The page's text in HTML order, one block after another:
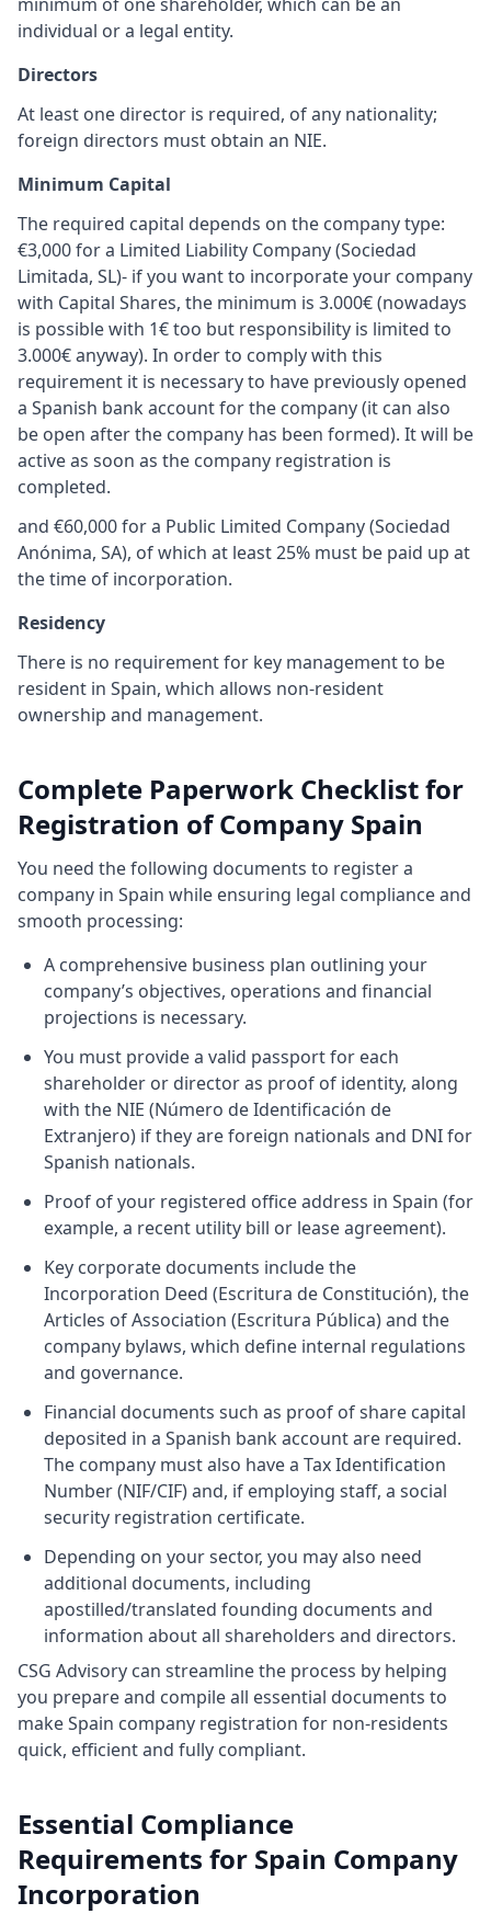
individual or a legal entity.
Directors
At least one director is required, of any nationality;
foreign directors must obtain an NIE.
Minimum Capital
The required capital depends on the company type:
€3,000 for a Limited Liability Company (Sociedad
Limitada, SL)- if you want to incorporate your company
with Capital Shares, the minimum is 3.000€ (nowadays
is possible with 1€ too but responsibility is limited to
3.000€ anyway). In order to comply with this
requirement it is necessary to have previously opened
a Spanish bank account for the company (it can also
be open after the company has been formed). It will be
active as soon as the company registration is
completed.
and €60,000 for a Public Limited Company (Sociedad
Anónima, SA), of which at least 25% must be paid up at
the time of incorporation.
Residency
There is no requirement for key management to be
resident in Spain, which allows non-resident
ownership and management.
Complete Paperwork Checklist for
Registration of Company Spain
You need the following documents to register a
company in Spain while ensuring legal compliance and
smooth processing:
A comprehensive business plan outlining your
company’s objectives, operations and financial
projections is necessary.
You must provide a valid passport for each
shareholder or director as proof of identity, along
with the NIE (Número de Identificación de
Extranjero) if they are foreign nationals and DNI for
Spanish nationals.
Proof of your registered office address in Spain (for
example, a recent utility bill or lease agreement).
Key corporate documents include the
Incorporation Deed (Escritura de Constitución), the
Articles of Association (Escritura Pública) and the
company bylaws, which define internal regulations
and governance.
Financial documents such as proof of share capital
deposited in a Spanish bank account are required.
The company must also have a Tax Identification
Number (NIF/CIF) and, if employing staff, a social
security registration certificate.
Depending on your sector, you may also need
additional documents, including
apostilled/translated founding documents and
information about all shareholders and directors.
CSG Advisory can streamline the process by helping
you prepare and compile all essential documents to
make Spain company registration for non-residents
quick, efficient and fully compliant.
Essential Compliance
Requirements for Spain Company
Incorporation